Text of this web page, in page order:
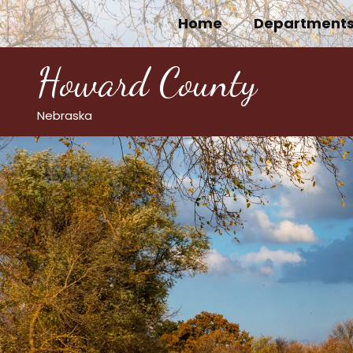
Skip
to
content
Home
Howard County
Nebraska